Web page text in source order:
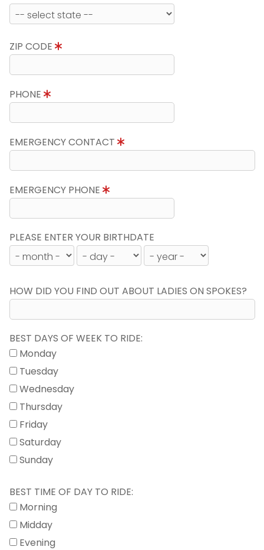
ZIP CODE
PHONE
EMERGENCY CONTACT
EMERGENCY PHONE
PLEASE ENTER YOUR BIRTHDATE
HOW DID YOU FIND OUT ABOUT LADIES ON SPOKES?
BEST DAYS OF WEEK TO RIDE:
Monday
Tuesday
Wednesday
Thursday
Friday
Saturday
Sunday
BEST TIME OF DAY TO RIDE:
Morning
Midday
Evening